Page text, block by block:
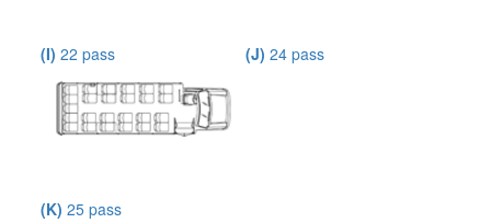
(I) 22 pass (J) 24 pass
(K) 25 pass